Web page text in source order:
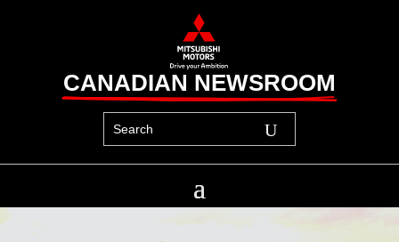
CANADIAN NEWSROOM